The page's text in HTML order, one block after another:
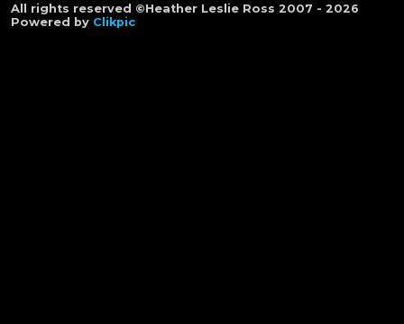
All rights reserved ©Heather Leslie Ross 2007 - 2026
Powered by Clikpic